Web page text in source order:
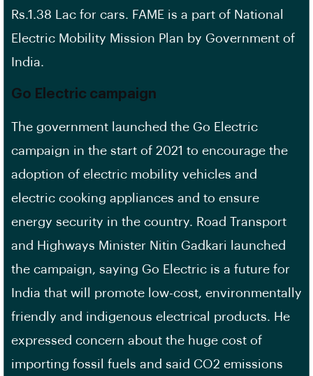
Rs.1.38 Lac for cars. FAME is a part of National
Electric Mobility Mission Plan by Government of
India.
Go Electric campaign
The government launched the Go Electric
campaign in the start of 2021 to encourage the
adoption of electric mobility vehicles and
electric cooking appliances and to ensure
energy security in the country. Road Transport
and Highways Minister Nitin Gadkari launched
the campaign, saying Go Electric is a future for
India that will promote low-cost, environmentally
friendly and indigenous electrical products. He
expressed concern about the huge cost of
importing fossil fuels and said CO2 emissions